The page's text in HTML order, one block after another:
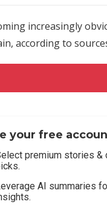
increasingly
according to
your free
premium stories &
AI summaries